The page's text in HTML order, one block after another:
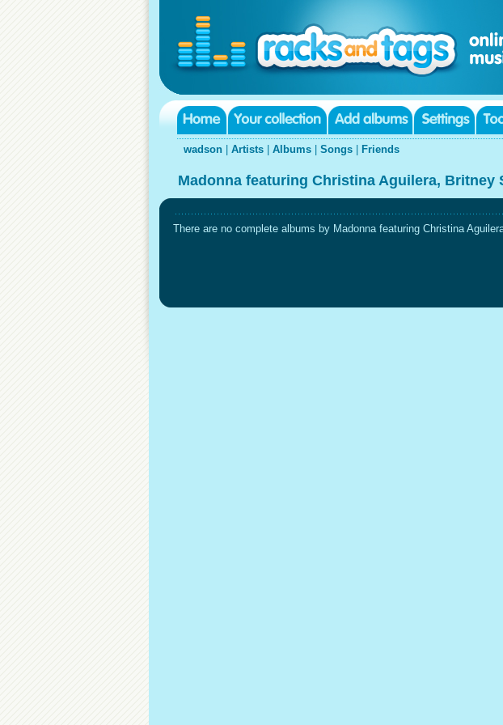
wadson Artists Albums Songs Friends
Madonna featuring Christina Aguilera, Britney
There are no complete albums by Madonna featuring Christina